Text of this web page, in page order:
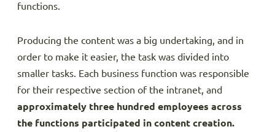
functions.
Producing the content was a big undertaking, and in
order to make it easier, the task was divided into
smaller tasks. Each business function was responsible
for their respective section of the intranet, and
approximately three hundred employees across
the functions participated in content creation.